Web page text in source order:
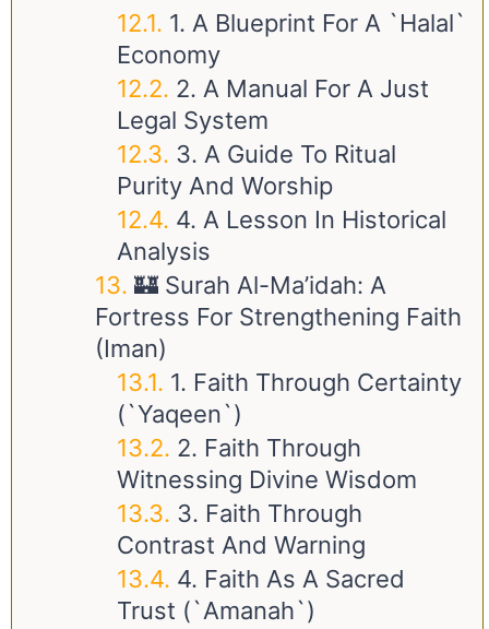
1. A Blueprint For A `Halal`
Economy
2. A Manual For A Just
Legal System
3. A Guide To Ritual
Purity And Worship
4. A Lesson In Historical
Analysis
🏰 Surah Al-Ma’idah: A
Fortress For Strengthening Faith
(Iman)
1. Faith Through Certainty
(`Yaqeen`)
2. Faith Through
Witnessing Divine Wisdom
3. Faith Through
Contrast And Warning
4. Faith As A Sacred
Trust (`Amanah`)